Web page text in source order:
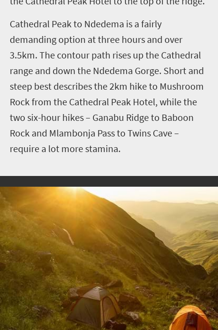
Cathedral Peak to Ndedema is a fairly
demanding option at three hours and over
3.5km. The contour path rises up the Cathedral
range and down the Ndedema Gorge. Short and
steep best describes the 2km hike to Mushroom
Rock from the Cathedral Peak Hotel, while the
two six-hour hikes – Ganabu Ridge to Baboon
Rock and Mlambonja Pass to Twins Cave –
require a lot more stamina.